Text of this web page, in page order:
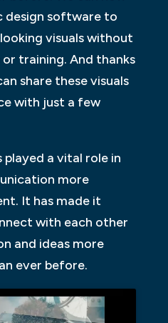
design software to
visuals without
training. And thanks
share these visuals
with just a few
played a vital role in
more
It has made it
with each other
and ideas more
ever before.